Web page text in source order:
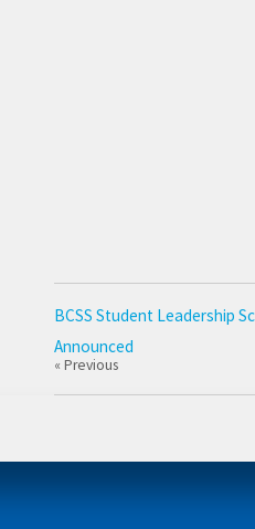
BCSS Student Leadership
Announced
« Previous